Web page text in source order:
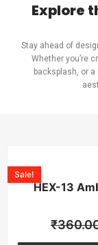
Explore
Stay ahead of
Whether you’re
backsplash, or
HEX-13
Sale!
₹